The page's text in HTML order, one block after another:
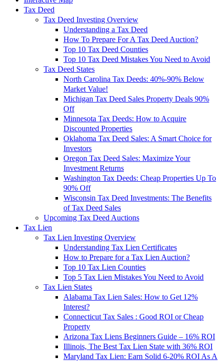
Tax Deed
Tax Deed Investing Overview
Understanding a Tax Deed
How To Prepare For A Tax Deed Auction?
Top 10 Tax Deed Counties
Top 10 Tax Deed Mistakes You Need to Avoid
Tax Deed States
North Carolina Tax Deeds: 40%-90% Below
Market Value!
Michigan Tax Deed Sales Property Deals 90%
Off
Minnesota Tax Deeds: How to Acquire
Discounted Properties
Oklahoma Tax Deed Sales: A Smart Choice for
Investors
Oregon Tax Deed Sales: Maximize Your
Investment Returns
Washington Tax Deeds: Cheap Properties Up To
90% Off
Wisconsin Tax Deed Investments: The Benefits
of Tax Deed Sales
Upcoming Tax Deed Auctions
Tax Lien
Tax Lien Investing Overview
Understanding Tax Lien Certificates
How to Prepare for a Tax Lien Auction?
Top 10 Tax Lien Counties
Top 5 Tax Lien Mistakes You Need to Avoid
Tax Lien States
Alabama Tax Lien Sales: How to Get 12%
Interest?
Connecticut Tax Sales : Good ROI or Cheap
Property
Arizona Tax Liens Beginners Guide – 16% ROI
Illinois, The Best Tax Lien State with 36% ROI
Maryland Tax Lien: Earn Solid 6-20% ROI As A